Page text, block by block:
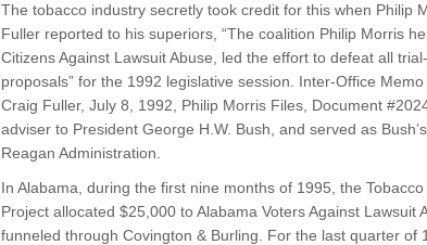
The tobacco industry secretly took credit for this when Philip
Fuller reported to his superiors, “The coalition Philip Morris
Citizens Against Lawsuit Abuse, led the effort to defeat all
proposals” for the 1992 legislative session. Inter-Office
Craig Fuller, July 8, 1992, Philip Morris Files, Document
adviser to President George H.W. Bush, and served as
Reagan Administration.
In Alabama, during the first nine months of 1995, the
Project allocated $25,000 to Alabama Voters Against Lawsuit
funneled through Covington & Burling. For the last quarter of